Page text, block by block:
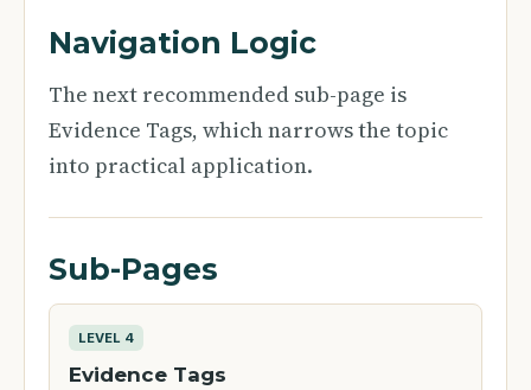
Navigation Logic
The next recommended sub-page is
Evidence Tags, which narrows the topic
into practical application.
Sub-Pages
LEVEL 4
Evidence Tags